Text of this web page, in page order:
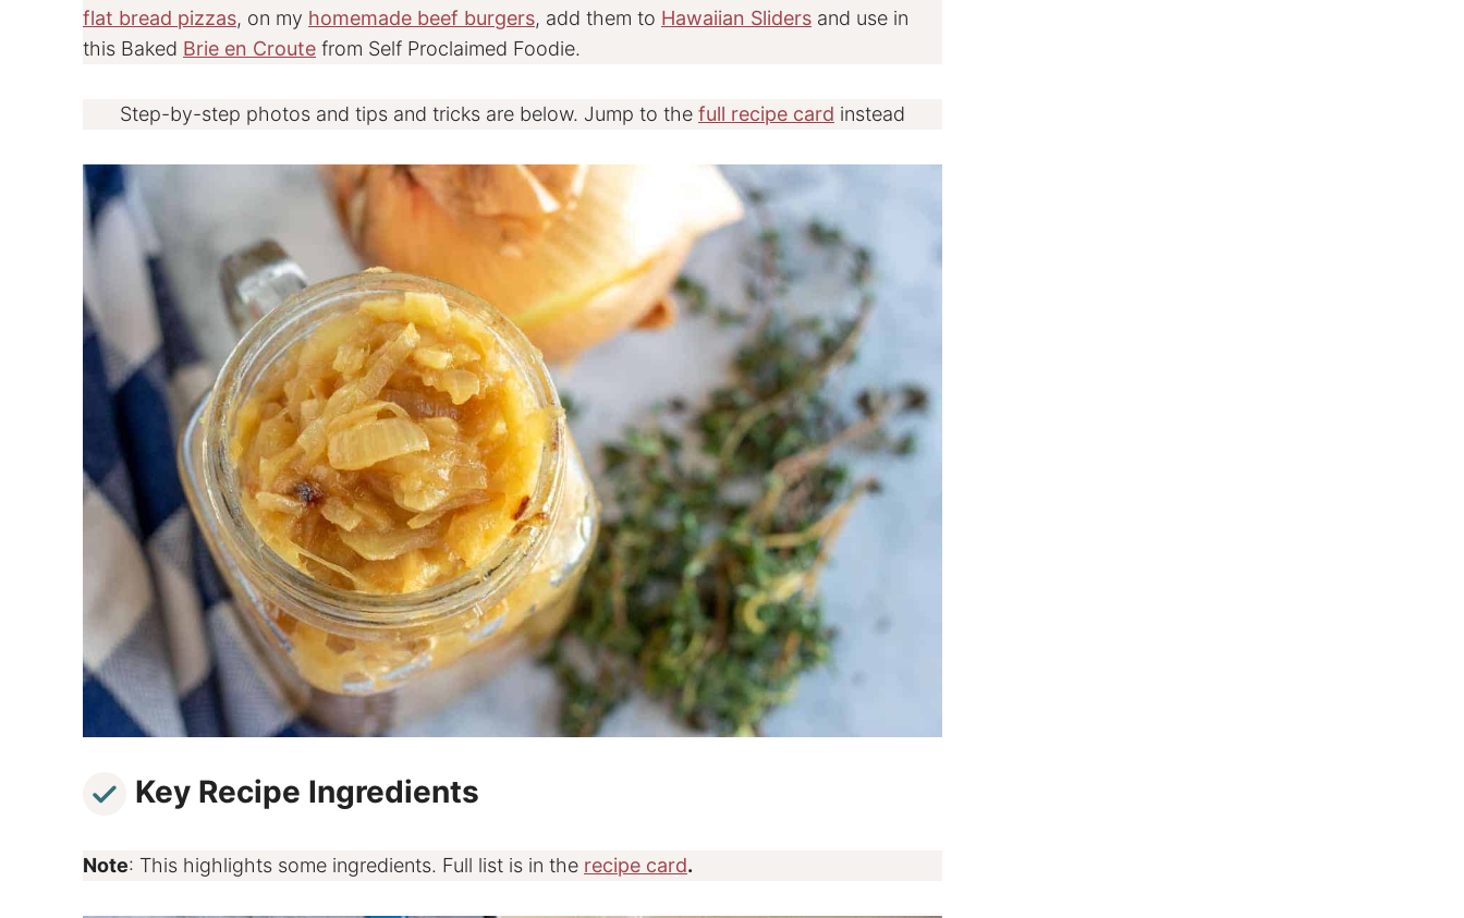
flat bread pizzas, on my homemade beef burgers, add them to Hawaiian Sliders and use in
this Baked Brie en Croute from Self Proclaimed Foodie.
Step-by-step photos and tips and tricks are below. Jump to the full recipe card instead
Key Recipe Ingredients
Note: This highlights some ingredients. Full list is in the recipe card.